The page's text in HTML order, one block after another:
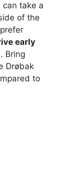
can take a
of the
early
Bring
Drøbak
to